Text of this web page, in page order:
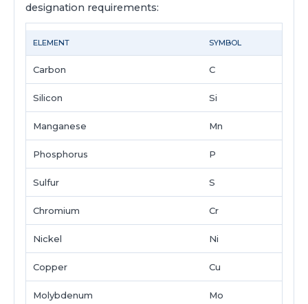
designation requirements:
ELEMENT SYMBOL
Carbon C
Silicon Si
Manganese Mn
Phosphorus P
Sulfur S
Chromium Cr
Nickel Ni
Copper Cu
Molybdenum Mo